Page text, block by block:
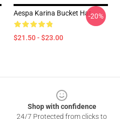
Aespa Karina Bucket Hat
$21.50 - $23.00
-20%
Shop with confidence
24/7 Protected from clicks to